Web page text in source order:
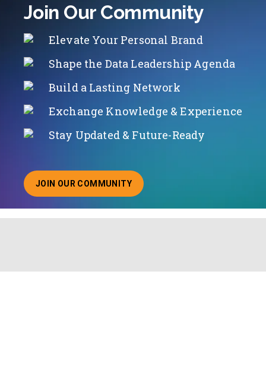
Join Our Community
Elevate Your Personal Brand
Shape the Data Leadership Agenda
Build a Lasting Network
Exchange Knowledge & Experience
Stay Updated & Future-Ready
JOIN OUR COMMUNITY
ABOUT JOINING OUR COMMUNITY OF